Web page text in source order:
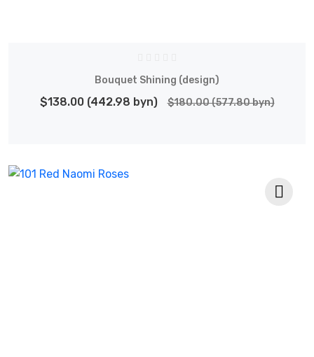
Bouquet Shining (design)
$138.00 (442.98 byn) $180.00 (577.80 byn)